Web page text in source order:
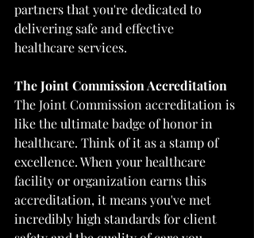
partners that you're dedicated to
delivering safe and effective
healthcare services.
The Joint Commission Accreditation
The Joint Commission accreditation is
like the ultimate badge of honor in
healthcare. Think of it as a stamp of
excellence. When your healthcare
facility or organization earns this
accreditation, it means you've met
incredibly high standards for client